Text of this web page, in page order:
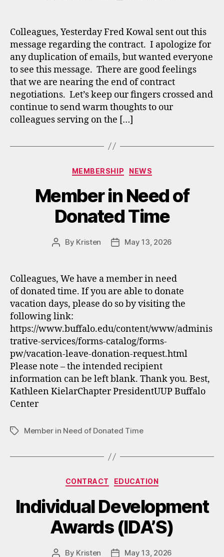
Colleagues, Yesterday Fred Kowal sent out this
message regarding the contract. I apologize for
any duplication of emails, but wanted everyone
to see this message. There are good feelings
that we are nearing the end of contract
negotiations. Let’s keep our fingers crossed and
continue to send warm thoughts to our
colleagues serving on the […]
Categories
MEMBERSHIP NEWS
Member in Need of
Donated Time
Post
By Kristen
PostMay 13, 2026
Colleagues, We have a member in need
of donated time. If you are able to donate
vacation days, please do so by visiting the
following link:
https://www.buffalo.edu/content/www/adminis
trative-services/forms-catalog/forms-
pw/vacation-leave-donation-request.html
Please note – the intended recipient
information can be left blank. Thank you. Best,
Kathleen KielarChapter PresidentUUP Buffalo
Center
TagsMember in Need of Donated Time
Categories
CONTRACT EDUCATION
Individual Development
Awards (IDA’S)
Post
By Kristen PostMay 13, 2026